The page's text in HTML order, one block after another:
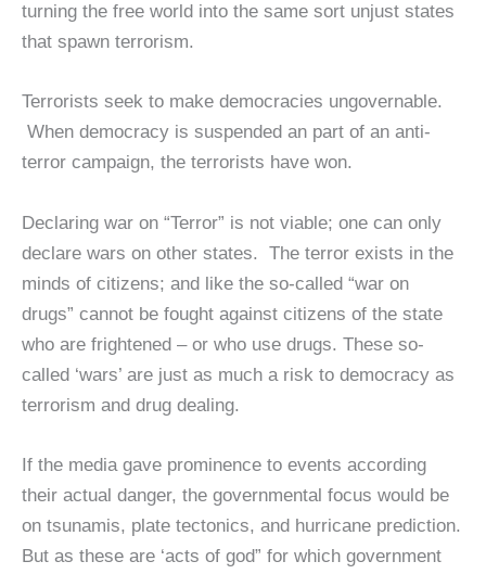
turning the free world into the same sort unjust states
that spawn terrorism.
Terrorists seek to make democracies ungovernable.
When democracy is suspended an part of an anti-
terror campaign, the terrorists have won.
Declaring war on “Terror” is not viable; one can only
declare wars on other states. The terror exists in the
minds of citizens; and like the so-called “war on
drugs” cannot be fought against citizens of the state
who are frightened – or who use drugs. These so-
called ‘wars’ are just as much a risk to democracy as
terrorism and drug dealing.
If the media gave prominence to events according
their actual danger, the governmental focus would be
on tsunamis, plate tectonics, and hurricane prediction.
But as these are ‘acts of god” for which government